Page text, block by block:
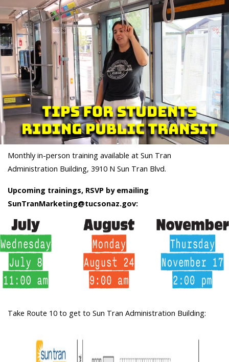
Monthly in-person training available at Sun Tran
Administration Building, 3910 N Sun Tran Blvd.
Upcoming trainings, RSVP by emailing
SunTranMarketing@tucsonaz.gov:
Take Route 10 to get to Sun Tran Administration Building: